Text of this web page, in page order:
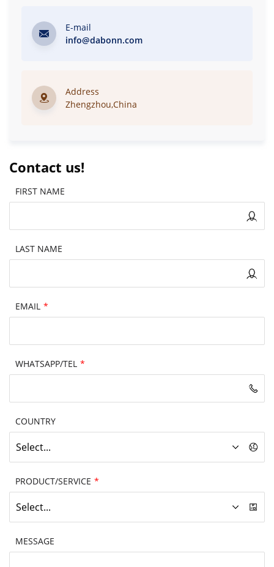
E-mail
info@dabonn.com
Address
Zhengzhou,China
Contact us!
FIRST NAME
LAST NAME
EMAIL *
WHATSAPP/TEL *
COUNTRY
Select...
PRODUCT/SERVICE *
Select...
MESSAGE